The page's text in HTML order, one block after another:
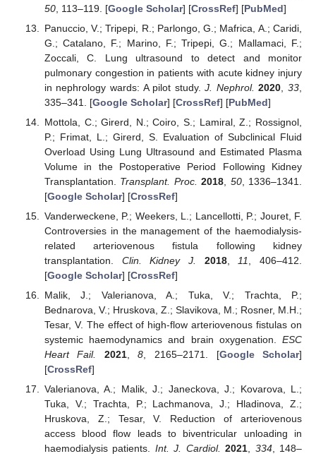
50, 113–119. [Google Scholar] [CrossRef] [PubMed]
Panuccio, V.; Tripepi, R.; Parlongo, G.; Mafrica, A.; Caridi,
G.; Catalano, F.; Marino, F.; Tripepi, G.; Mallamaci, F.;
Zoccali, C. Lung ultrasound to detect and monitor
pulmonary congestion in patients with acute kidney injury
in nephrology wards: A pilot study.J. Nephrol. 2020 ,33
335–341. [Google Scholar] [CrossRef] [PubMed]
Mottola, C.; Girerd, N.; Coiro, S.; Lamiral, Z.; Rossignol,
P.; Frimat, L.; Girerd, S. Evaluation of Subclinical Fluid
Overload Using Lung Ultrasound and Estimated Plasma
Volume in the Postoperative Period Following Kidney
Transplantation. Transplant. Proc. 2018 50, 1336–1341.
[Google Scholar] [CrossRef]
Vanderweckene, P.; Weekers, L.; Lancellotti, P.; Jouret, F.
Controversies in the management of the haemodialysis-
related arteriovenous fistula following kidney
transplantation. Clin. Kidney J. 2018, 11
, 406–412.
[Google Scholar] [CrossRef]
Malik, J.; Valerianova, A.; Tuka, V.; Trachta, P.;
Bednarova, V.; Hruskova, Z.; Slavikova, M.; Rosner, M.H.;
Tesar, V. The effect of high-flow arteriovenous fistulas on
systemic haemodynamics and brain oxygenation. ESC
Heart Fail.
2021,8, 2165–2171. [Google Scholar]
[CrossRef]
Valerianova, A.; Malik, J.; Janeckova, J.; Kovarova, L.;
Tuka, V.; Trachta, P.; Lachmanova, J.; Hladinova, Z.;
Hruskova, Z.; Tesar, V. Reduction of arteriovenous
access blood flow leads to biventricular unloading in
haemodialysis patients. Int. J. Cardiol. 2021, 334, 148–